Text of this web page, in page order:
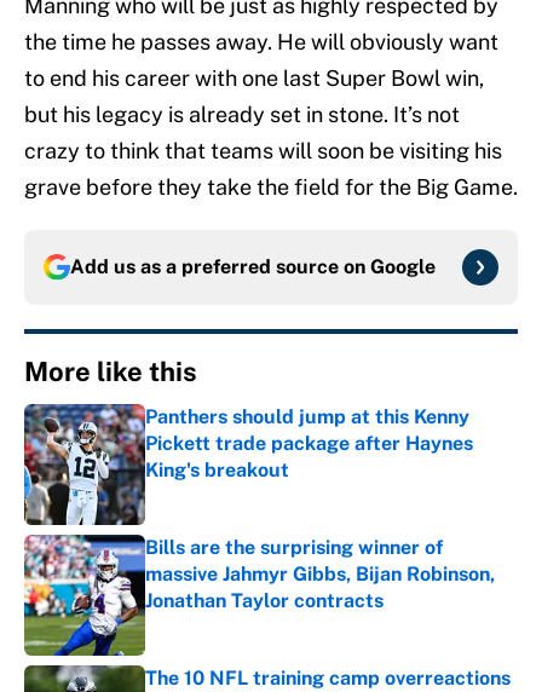
Manning who will be just as highly respected by
the time he passes away. He will obviously want
to end his career with one last Super Bowl win,
but his legacy is already set in stone. It’s not
crazy to think that teams will soon be visiting his
grave before they take the field for the Big Game.
Add us as a preferred source on Google
More like this
Panthers should jump at this Kenny
Pickett trade package after Haynes
King's breakout
Published by on Invalid Date
Bills are the surprising winner of
massive Jahmyr Gibbs, Bijan Robinson,
Jonathan Taylor contracts
Published by on Invalid Date
The 10 NFL training camp overreactions